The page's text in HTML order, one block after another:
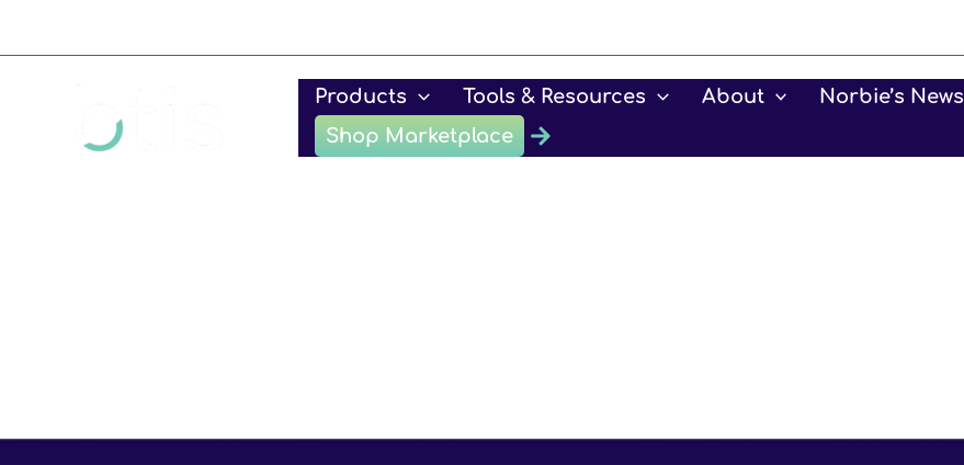
to
Products Tools & Resources About Norbie’s News
Shop Marketplace